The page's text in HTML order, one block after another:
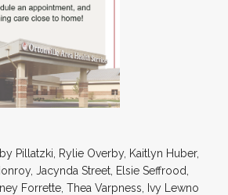
Pillatzki, Rylie Overby, Kaitlyn Huber,
Jacynda Street, Elsie Seffrood,
Forrette, Thea Varpness, Ivy Lewno